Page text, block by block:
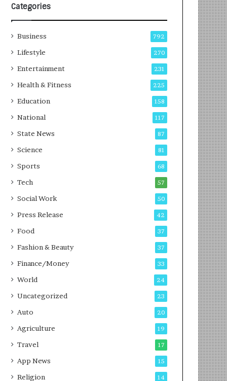
e
n
i
n
T
a
i
i
n
u
e
T
u
r
n
i
n
g
A
s
p
i
r
a
t
i
o
n
s
i
n
t
o
A
c
t
i
o
n
Categories
Business 792
Lifestyle 270
Entertainment 231
Health & Fitness 225
Education 158
National 117
State News 87
Science 81
Sports 68
Tech 57
Social Work 50
Press Release 42
Food 37
Fashion & Beauty 37
Finance/Money 33
World 24
Uncategorized 23
Auto 20
Agriculture 19
Travel 17
App News 15
Religion 14